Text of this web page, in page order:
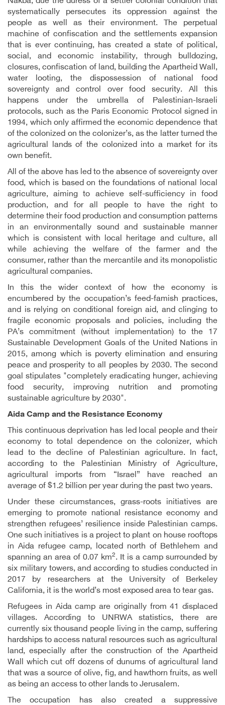
systematically persecutes its oppression against the
people as well as their environment. The perpetual
machine of confiscation and the settlements expansion
that is ever continuing, has created a state of political,
social, and economic instability, through bulldozing,
closures, confiscation of land, building the Apartheid Wall,
water looting, the dispossession of national food
sovereignty and control over food security. All this
happens under the umbrella of Palestinian-Israeli
protocols, such as the Paris Economic Protocol signed in
1994, which only affirmed the economic dependence that
of the colonized on the colonizer’s, as the latter turned the
agricultural lands of the colonized into a market for its
own benefit.
All of the above has led to the absence of sovereignty over
food, which is based on the foundations of national local
agriculture, aiming to achieve self-sufficiency in food
production, and for all people to have the right to
determine their food production and consumption patterns
in an environmentally sound and sustainable manner
which is consistent with local heritage and culture, all
while achieving the welfare of the farmer and the
consumer, rather than the mercantile and its monopolistic
agricultural companies.
In this the wider context of how the economy is
encumbered by the occupation’s feed-famish practices,
and is relying on conditional foreign aid, and clinging to
fragile economic proposals and policies, including the
PA’s commitment (without implementation) to the 17
Sustainable Development Goals of the United Nations in
2015, among which is poverty elimination and ensuring
peace and prosperity to all peoples by 2030. The second
goal stipulates "completely eradicating hunger, achieving
food security, improving nutrition and promoting
sustainable agriculture by 2030".
Aida Camp and the Resistance Economy
This continuous deprivation has led local people and their
economy to total dependence on the colonizer, which
lead to the decline of Palestinian agriculture. In fact,
according to the Palestinian Ministry of Agriculture,
agricultural imports from “Israel” have reached an
average of $1.2 billion per year during the past two years.
Under these circumstances, grass-roots initiatives are
emerging to promote national resistance economy and
strengthen refugees’ resilience inside Palestinian camps.
One such initiatives is a project to plant on house rooftops
in Aida refugee camp, located north of Bethlehem and
spanning an area of 0.07 km2. It is a camp surrounded by
six military towers, and according to studies conducted in
2017 by researchers at the University of Berkeley
California, it is the world’s most exposed area to tear gas.
Refugees in Aida camp are originally from 41 displaced
villages. According to UNRWA statistics, there are
currently six thousand people living in the camp, suffering
hardships to access natural resources such as agricultural
land, especially after the construction of the Apartheid
Wall which cut off dozens of dunums of agricultural land
that was a source of olive, fig, and hawthorn fruits, as well
as being an access to other lands to Jerusalem.
The occupation has also created a suppressive